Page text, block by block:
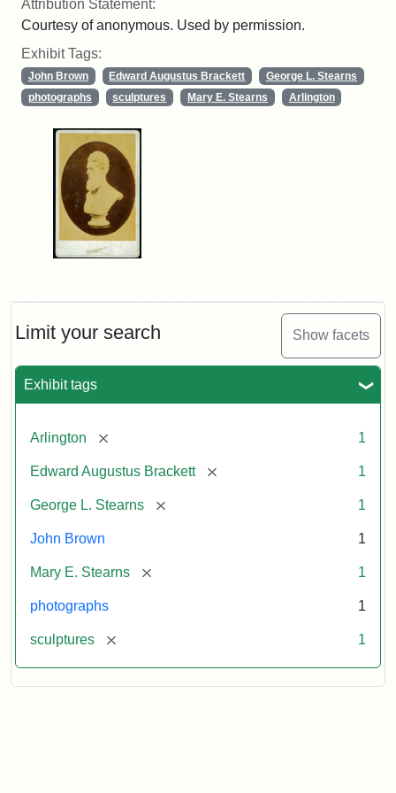
Limit your search Show facets
Exhibit tags
Arlington [remove] 1
Edward Augustus Brackett [remove] 1
George L. Stearns [remove] 1
John Brown 1
Mary E. Stearns [remove] 1
photographs 1
sculptures [remove] 1
Attribution Statement:
Courtesy of anonymous. Used by permission.
Exhibit Tags:
John Brown Edward Augustus Brackett
George L. Stearns
photographs
sculptures Mary E. Stearns Arlington